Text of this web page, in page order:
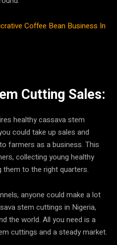
Coffee Bean Business In
Cutting Sales:
healthy cassava stem
could take up sales and
farmers as a business. This
collecting young healthy
to the right quarters.
anyone could make a lot
stem cuttings in Nigeria,
the world. All you need is a
cuttings and a steady market.